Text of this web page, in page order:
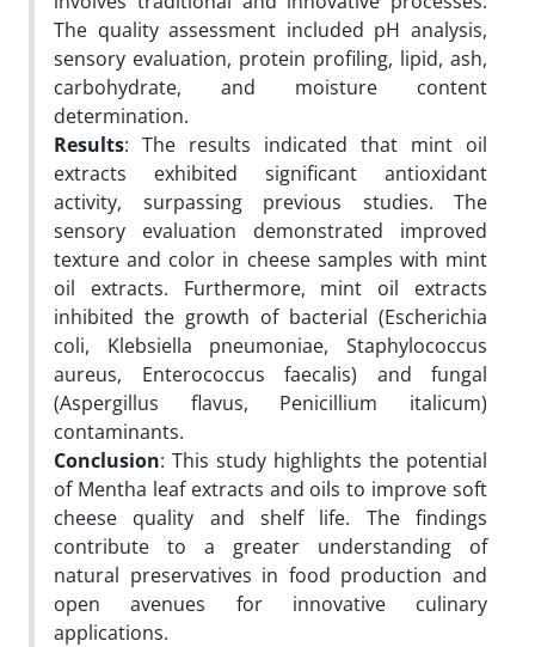
The quality assessment included pH analysis,
sensory evaluation, protein profiling, lipid, ash,
carbohydrate, and moisture content
determination.
Results: The results indicated that mint oil
extracts exhibited significant antioxidant
activity, surpassing previous studies. The
sensory evaluation demonstrated improved
texture and color in cheese samples with mint
oil extracts. Furthermore, mint oil extracts
inhibited the growth of bacterial (Escherichia
coli, Klebsiella pneumoniae, Staphylococcus
aureus, Enterococcus faecalis) and fungal
(Aspergillus flavus, Penicillium italicum)
contaminants.
Conclusion: This study highlights the potential
of Mentha leaf extracts and oils to improve soft
cheese quality and shelf life. The findings
contribute to a greater understanding of
natural preservatives in food production and
open avenues for innovative culinary
applications.